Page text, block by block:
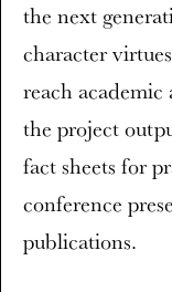
the next
character
reach
the project
fact sheets for
conference
publications.